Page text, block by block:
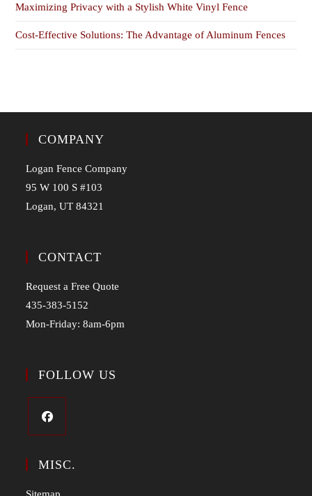
Maximizing Privacy with a Stylish White Vinyl Fence
Cost-Effective Solutions: The Advantage of Aluminum Fences
COMPANY
Logan Fence Company
95 W 100 S #103
Logan, UT 84321
CONTACT
Request a Free Quote
435-383-5152
Mon-Friday: 8am-6pm
FOLLOW US
MISC.
Sitemap